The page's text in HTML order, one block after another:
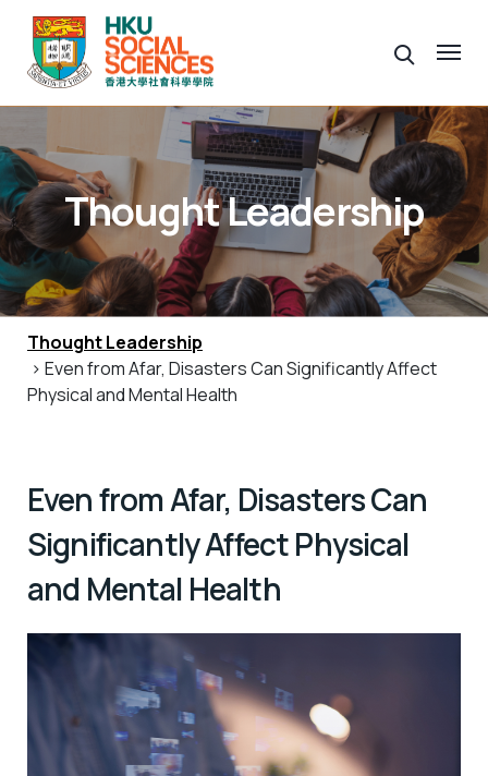
Thought Leadership
Thought Leadership
> Even from Afar, Disasters Can Significantly Affect
Physical and Mental Health
Even from Afar, Disasters Can
Significantly Affect Physical
and Mental Health